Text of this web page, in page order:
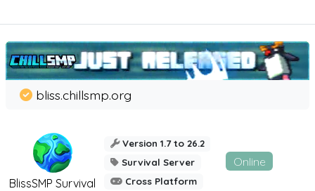
BlissSMP Survival
bliss.chillsmp.org
Version 1.7 to 26.2
Survival Server
Cross Platform
Online